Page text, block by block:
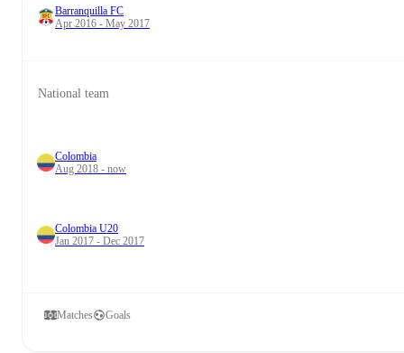
Barranquilla FC
Apr 2016 - May 2017
National team
Colombia
Aug 2018 - now
Colombia U20
Jan 2017 - Dec 2017
Matches Goals